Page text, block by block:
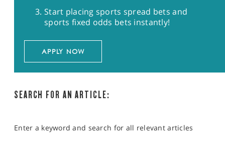
Start placing sports spread bets and
sports fixed odds bets instantly!
APPLY NOW
SEARCH FOR AN ARTICLE:
Enter a keyword and search for all relevant articles